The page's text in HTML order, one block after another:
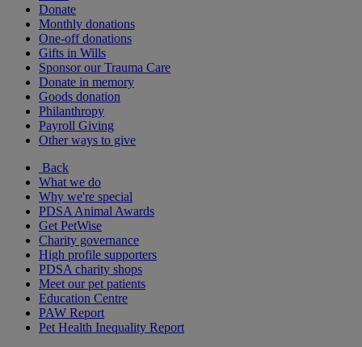
Donate
Monthly donations
One-off donations
Gifts in Wills
Sponsor our Trauma Care
Donate in memory
Goods donation
Philanthropy
Payroll Giving
Other ways to give
Back
What we do
Why we're special
PDSA Animal Awards
Get PetWise
Charity governance
High profile supporters
PDSA charity shops
Meet our pet patients
Education Centre
PAW Report
Pet Health Inequality Report